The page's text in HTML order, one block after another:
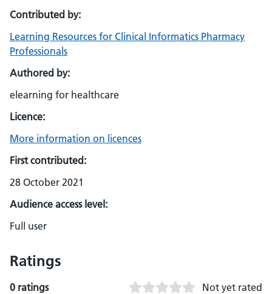
Contributed by:
Learning Resources for Clinical Informatics Pharmacy
Professionals
Authored by:
elearning for healthcare
Licence:
More information on licences
First contributed:
28 October 2021
Audience access level:
Full user
Ratings
0 ratings Not yet rated